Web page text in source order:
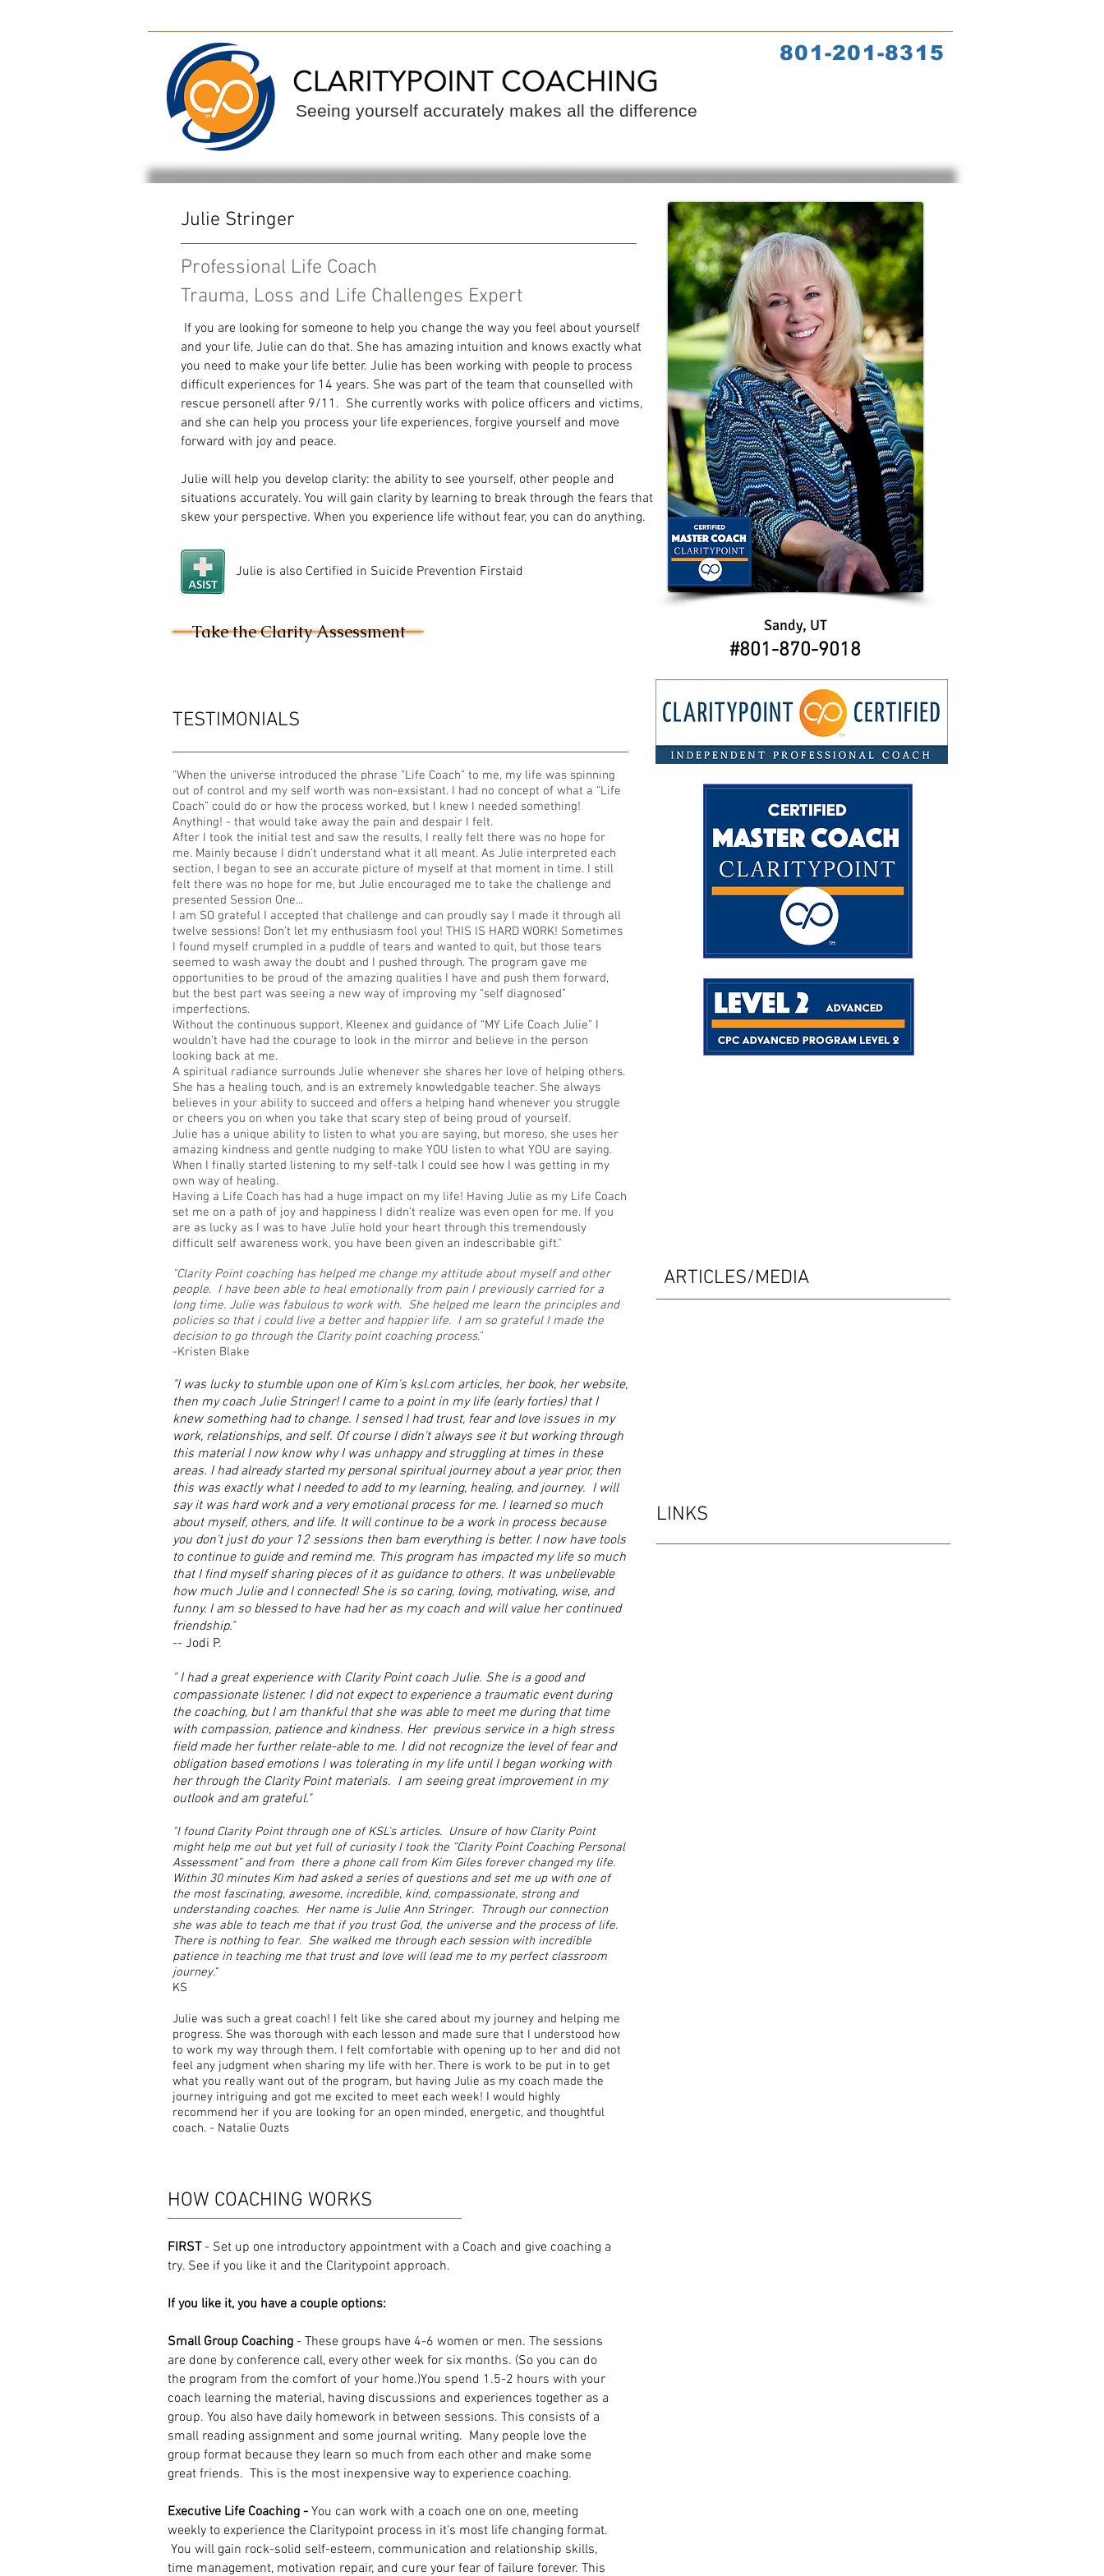
801-201-8315
Seeing yourself accurately makes all the difference
Julie Stringer
Professional Life Coach
Trauma, Loss and Life Challenges Expert
If you are looking for someone to help you change the way you feel about yourself
and your life, Julie can do that. She has amazing intuition and knows exactly what
you need to make your life better. Julie has been working with people to process
difficult experiences for 14 years. She was part of the team that counselled with
rescue personell after 9/11. She currently works with police officers and victims,
and she can help you process your life experiences, forgive yourself and move
forward with joy and peace.
Julie will help you develop clarity: the ability to see yourself, other people and
situations accurately. You will gain clarity by learning to break through the fears that
skew your perspective. When you experience life without fear, you can do anything.
Julie is also Certified in Suicide Prevention Firstaid
Take the Clarity Assessment
TESTIMONIALS
"When the universe introduced the phrase “Life Coach” to me, my life was spinning
out of control and my self worth was non-exsistant. I had no concept of what a “Life
Coach” could do or how the process worked, but I knew I needed something!
Anything! - that would take away the pain and despair I felt.
After I took the initial test and saw the results, I really felt there was no hope for
me. Mainly because I didn’t understand what it all meant. As Julie interpreted each
section, I began to see an accurate picture of myself at that moment in time. I still
felt there was no hope for me, but Julie encouraged me to take the challenge and
presented Session One...
I am SO grateful I accepted that challenge and can proudly say I made it through all
twelve sessions! Don’t let my enthusiasm fool you! THIS IS HARD WORK! Sometimes
I found myself crumpled in a puddle of tears and wanted to quit, but those tears
seemed to wash away the doubt and I pushed through. The program gave me
opportunities to be proud of the amazing qualities I have and push them forward,
but the best part was seeing a new way of improving my “self diagnosed”
imperfections.
Without the continuous support, Kleenex and guidance of “MY Life Coach Julie” I
wouldn’t have had the courage to look in the mirror and believe in the person
looking back at me.
A spiritual radiance surrounds Julie whenever she shares her love of helping others.
She has a healing touch, and is an extremely knowledgable teacher. She always
believes in your ability to succeed and offers a helping hand whenever you struggle
or cheers you on when you take that scary step of being proud of yourself.
Julie has a unique ability to listen to what you are saying, but moreso, she uses her
amazing kindness and gentle nudging to make YOU listen to what YOU are saying.
When I finally started listening to my self-talk I could see how I was getting in my
own way of healing.
Having a Life Coach has had a huge impact on my life! Having Julie as my Life Coach
set me on a path of joy and happiness I didn’t realize was even open for me. If you
are as lucky as I was to have Julie hold your heart through this tremendously
difficult self awareness work, you have been given an indescribable gift."
"Clarity Point coaching has helped me change my attitude about myself and other
people. I have been able to heal emotionally from pain I previously carried for a
long time. Julie was fabulous to work with. She helped me learn the principles and
policies so that i could live a better and happier life. I am so grateful I made the
decision to go through the Clarity point coaching process."
-Kristen Blake
"I was lucky to stumble upon one of Kim's ksl.com articles, her book, her website,
then my coach Julie Stringer! I came to a point in my life (early forties) that I
knew something had to change. I sensed I had trust, fear and love issues in my
work, relationships, and self. Of course I didn't always see it but working through
this material I now know why I was unhappy and struggling at times in these
areas. I had already started my personal spiritual journey about a year prior, then
this was exactly what I needed to add to my learning, healing, and journey. I will
say it was hard work and a very emotional process for me. I learned so much
about myself, others, and life. It will continue to be a work in process because
you don't just do your 12 sessions then bam everything is better. I now have tools
to continue to guide and remind me. This program has impacted my life so much
that I find myself sharing pieces of it as guidance to others. It was unbelievable
how much Julie and I connected! She is so caring, loving, motivating, wise, and
funny. I am so blessed to have had her as my coach and will value her continued
friendship."
-- Jodi P.
" I had a great experience with Clarity Point coach Julie. She is a good and
compassionate listener. I did not expect to experience a traumatic event during
the coaching, but I am thankful that she was able to meet me during that time
with compassion, patience and kindness. Her previous service in a high stress
field made her further relate-able to me. I did not recognize the level of fear and
obligation based emotions I was tolerating in my life until I began working with
her through the Clarity Point materials. I am seeing great improvement in my
outlook and am grateful."
"I found Clarity Point through one of KSL’s articles. Unsure of how Clarity Point
might help me out but yet full of curiosity I took the “Clarity Point Coaching Personal
Assessment” and from there a phone call from Kim Giles forever changed my life.
Within 30 minutes Kim had asked a series of questions and set me up with one of
the most fascinating, awesome, incredible, kind, compassionate, strong and
understanding coaches. Her name is Julie Ann Stringer. Through our connection
she was able to teach me that if you trust God, the universe and the process of life.
There is nothing to fear. She walked me through each session with incredible
patience in teaching me that trust and love will lead me to my perfect classroom
journey."
KS
Julie was such a great coach! I felt like she cared about my journey and helping me
progress. She was thorough with each lesson and made sure that I understood how
to work my way through them. I felt comfortable with opening up to her and did not
feel any judgment when sharing my life with her. There is work to be put in to get
what you really want out of the program, but having Julie as my coach made the
journey intriguing and got me excited to meet each week! I would highly
recommend her if you are looking for an open minded, energetic, and thoughtful
coach. - Natalie Ouzts
Sandy, UT
​​#801-870-9018
ARTICLES/MEDIA
LINKS
HOW COACHING WORKS
FIRST- Set up one introductory appointment with a Coach and give coaching a
try. See if you like it and the Claritypoint approach.
If you like it, you have a couple options:
Small Group Coaching - These groups have 4-6 women or men. The sessions
are done by conference call, every other week for six months. (So you can do
the program from the comfort of your home.)You spend 1.5-2 hours with your
coach learning the material, having discussions and experiences together as a
group. You also have daily homework in between sessions. This consists of a
small reading assignment and some journal writing. Many people love the
group format because they learn so much from each other and make some
great friends. This is the most inexpensive way to experience coaching.
Executive Life Coaching - You can work with a coach one on one, meeting
weekly to experience the Claritypoint process in it's most life changing format.
You will gain rock-solid self-esteem, communication and relationship skills,
time management, motivation repair, and cure your fear of failure forever. This